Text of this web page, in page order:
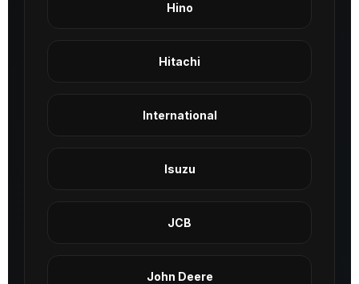
Hino
Hitachi
International
Isuzu
JCB
John Deere